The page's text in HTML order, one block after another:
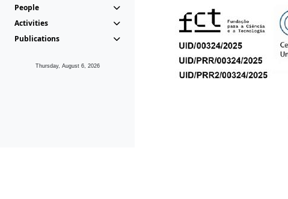
People
Activities
Publications
Thursday, August 6, 2026